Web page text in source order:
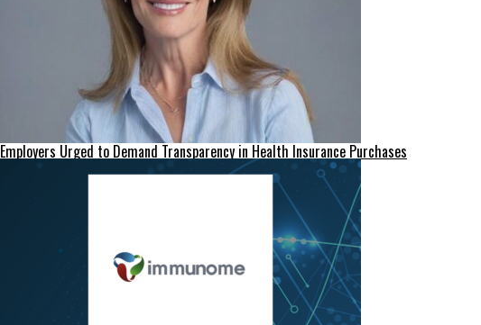
Employers Urged to Demand Transparency in Health Insurance Purchases